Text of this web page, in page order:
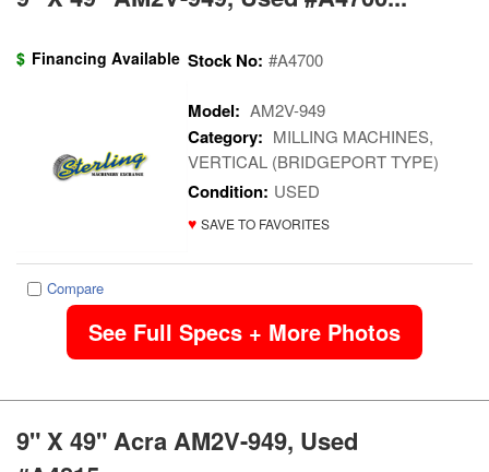
$ Financing Available Stock No: #A4700
Model: AM2V-949
Category: MILLING MACHINES,
VERTICAL (BRIDGEPORT TYPE)
Condition: USED
♥ SAVE TO FAVORITES
Compare
See Full Specs + More Photos
9" X 49" Acra AM2V-949, Used